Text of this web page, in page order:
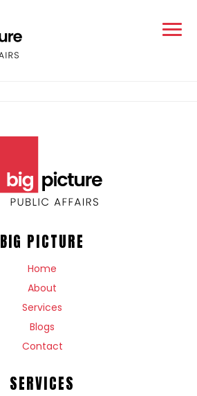
BIG PICTURE
Home
About
Services
Blogs
Contact
SERVICES